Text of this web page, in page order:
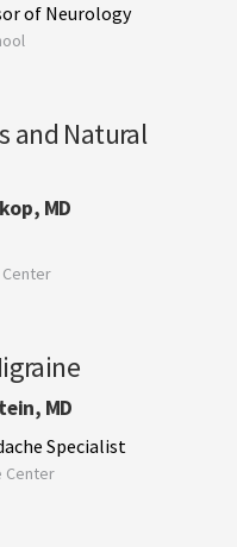
of Neurology
and Natural
MD
Center
MD
Specialist
Center